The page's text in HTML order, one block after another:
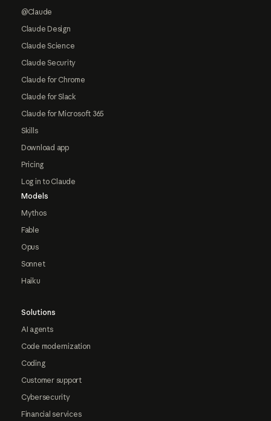
@Claude
Claude Design
Claude Science
Claude Security
Claude for Chrome
Claude for Slack
Claude for Microsoft 365
Skills
Download app
Pricing
Log in to Claude
Models
Mythos
Fable
Opus
Sonnet
Haiku
Solutions
AI agents
Code modernization
Coding
Customer support
Cybersecurity
Financial services